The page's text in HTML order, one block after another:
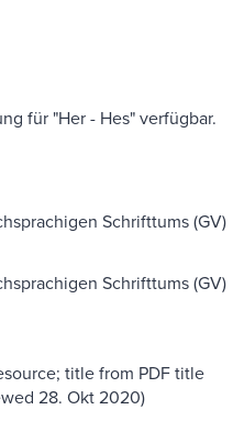
für "Her - Hes" verfügbar.
Schrifttums (GV)
Schrifttums (GV)
title from PDF title
28. Okt 2020)